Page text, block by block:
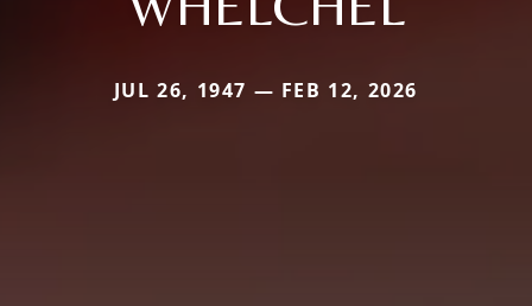
JUL 26, 1947 — FEB 12, 2026